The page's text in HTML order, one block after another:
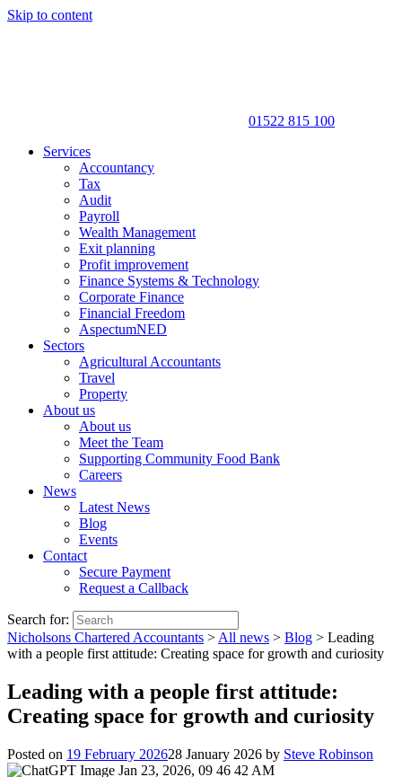
Skip to content
01522 815 100
Services
Accountancy
Tax
Audit
Payroll
Wealth Management
Exit planning
Profit improvement
Finance Systems & Technology
Corporate Finance
Financial Freedom
AspectumNED
Sectors
Agricultural Accountants
Travel
Property
About us
About us
Meet the Team
Supporting Community Food Bank
Careers
News
Latest News
Blog
Events
Contact
Secure Payment
Request a Callback
Search for:
Nicholsons Chartered Accountants > All news > Blog > Leading
with a people first attitude: Creating space for growth and curiosity
Leading with a people first attitude:
Creating space for growth and curiosity
Posted on 19 February 202628 January 2026 by Steve Robinson